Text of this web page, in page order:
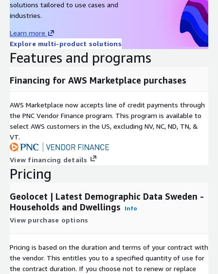
samples in CSV format for data evaluation.
Data accuracy:
Our datasets are created using the latest
demographics data available in national statistics bureaus,
guaranteeing accuracy and reliability.
Best-in-Class Quality:
backed by over two decades of experience in modeling
process.
market, ensuring that you get the most cost-efficient
demographics data acquisition process.
Additionally, for those looking to enrich their analysis or project,
we offer:
Administrative Boundaries
boundaries (polygons) for the municipalities of Sweden,
consider exploring our Administrative Boundaries product,
which seamlessly integrates with this dataset.
for customized datasets to enhance your geographical
analysis.
solutions tailored to use cases and
industries.
Learn more
Explore multi-product solutions
Features and programs
Financing for AWS Marketplace purchases
AWS Marketplace now accepts line of credit payments through
the PNC Vendor Finance program. This program is available to
select AWS customers in the US, excluding NV, NC, ND, TN, &
VT.
View financing details
Pricing
Geolocet | Latest Demographic Data Sweden -
Households and Dwellings
Info
View purchase options
Pricing is based on the duration and terms of your contract with
the vendor. This entitles you to a specified quantity of use for
the contract duration. If you choose not to renew or replace